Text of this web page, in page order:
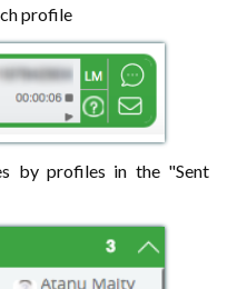
profile
by profiles in the "Sent